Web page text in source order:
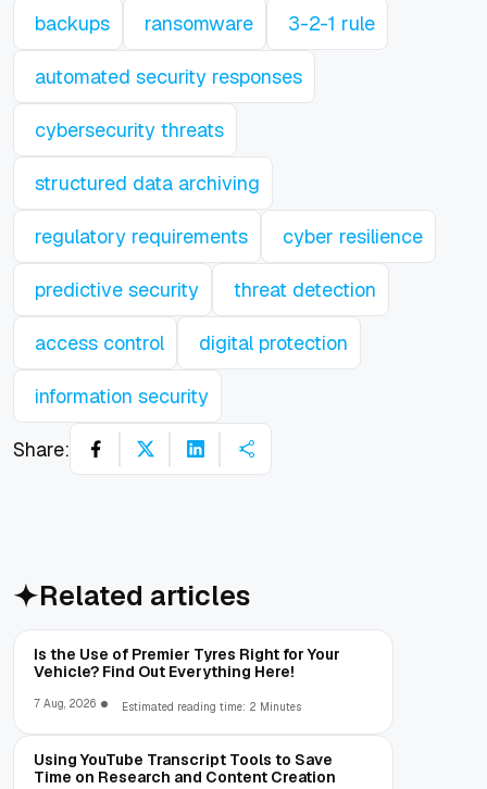
backups ransomware 3-2-1 rule
automated security responses
cybersecurity threats
structured data archiving
regulatory requirements cyber resilience
predictive security threat detection
access control digital protection
information security
Share:
Related articles
Is the Use of Premier Tyres Right for Your
Vehicle? Find Out Everything Here!
7 Aug, 2026 Estimated reading time: 2 Minutes
Using YouTube Transcript Tools to Save
Time on Research and Content Creation